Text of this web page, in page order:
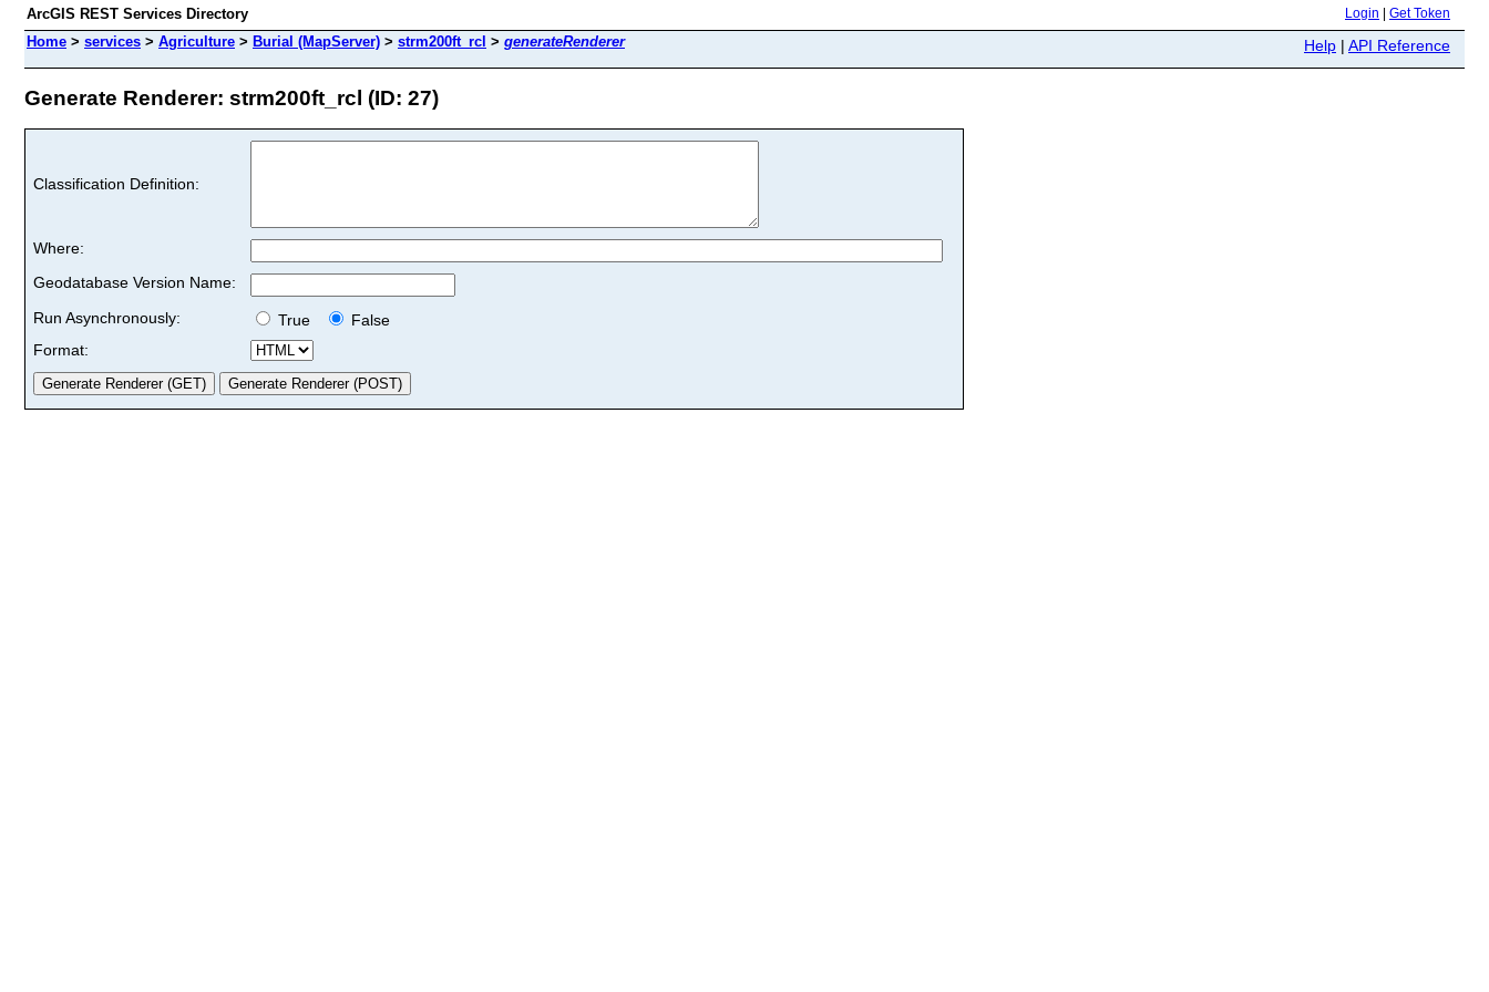
ArcGIS REST Services Directory Login Get Token
Home > services > Agriculture > Burial (MapServer) > strm200ft_rcl > generateRenderer Help | API Reference
Generate Renderer: strm200ft_rcl (ID: 27)
Classification Definition:
Where:
Geodatabase Version Name:
Run Asynchronously:
True
False
Format: